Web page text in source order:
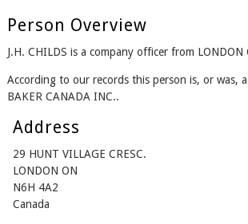
Person Overview
J.H. CHILDS is a company officer from LONDON
According to our records this person is, or was,
BAKER CANADA INC..
Address
29 HUNT VILLAGE CRESC.
LONDON ON
N6H 4A2
Canada